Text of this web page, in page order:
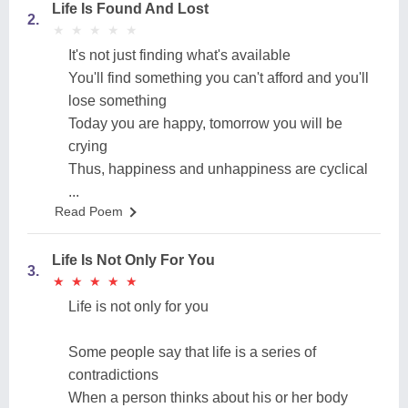
2.
Life Is Found And Lost
★
★ ★
★ ★
★ ★
★ ★
★
It's not just finding what's available
You'll find something you can't afford and you'll
lose something
Today you are happy, tomorrow you will be
crying
Thus, happiness and unhappiness are cyclical
...
Read Poem
3.
Life Is Not Only For You
★
★ ★
★ ★
★ ★
★ ★
★
Life is not only for you
Some people say that life is a series of
contradictions
When a person thinks about his or her body